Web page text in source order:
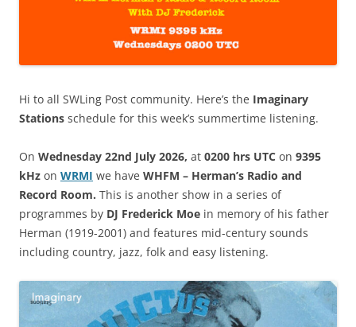
Hi to all SWLing Post community. Here’s the Imaginary
Stations schedule for this week’s summertime listening.
On Wednesday 22nd July 2026, at 0200 hrs UTC on 9395
kHz on WRMI we have WHFM – Herman’s Radio and
Record Room. This is another show in a series of
programmes by DJ Frederick Moe in memory of his father
Herman (1919-2001) and features mid-century sounds
including country, jazz, folk and easy listening.